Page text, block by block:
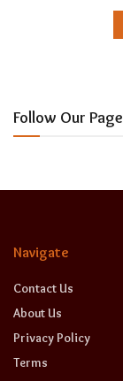
Follow Our Page
Navigate
Contact Us
About Us
Privacy Policy
Terms